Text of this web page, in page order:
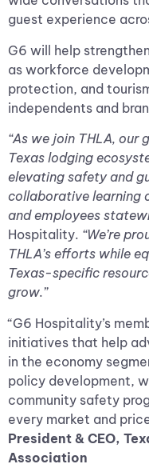
guest experience
G6 will help
as workforce
protection, and
independents and
“As we join THLA,
Texas lodging
elevating safety and
collaborative learning
and employees
Hospitality. “We’re
THLA’s efforts while
Texas-specific
grow.”
“G6 Hospitality’s
initiatives that help
in the economy
policy development,
community safety
every market and
President & CEO,
Association